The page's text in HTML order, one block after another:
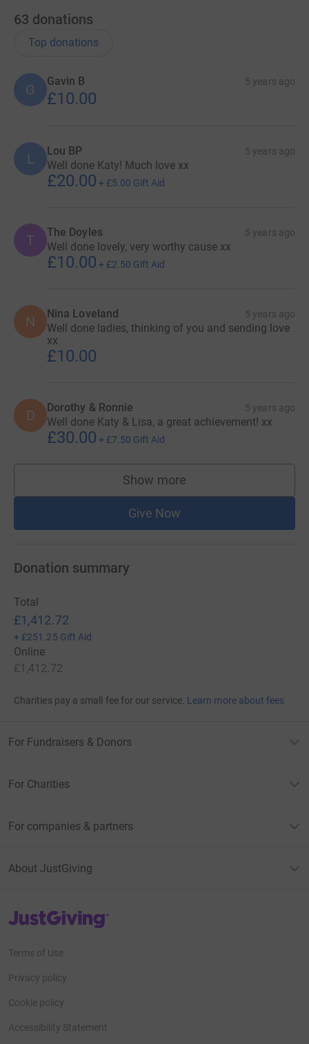
63 donations
Top donations
G
Gavin B 5 years ago
£10.00
L Lou BP 5 years ago
Well done Katy! Much love xx
£20.00 + £5.00 Gift Aid
T The Doyles 5 years ago
Well done lovely, very worthy cause xx
£10.00 + £2.50 Gift Aid
N Nina Loveland 5 years ago
Well done ladies, thinking of you and sending love
xx
£10.00
D Dorothy & Ronnie 5 years ago
Well done Katy & Lisa, a great achievement! xx
£30.00 + £7.50 Gift Aid
Show more
supporters
Give Now
Donation summary
Total
£1,412.72
+ £251.25 Gift Aid
Online
£1,412.72
Charities pay a small fee for our service. Learn more about fees
For Fundraisers & Donors
For Charities
For companies & partners
About JustGiving
JustGiving’s homepage
Terms of Use
Privacy policy
Cookie policy
Accessibility Statement